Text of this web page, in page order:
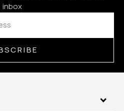
inbox